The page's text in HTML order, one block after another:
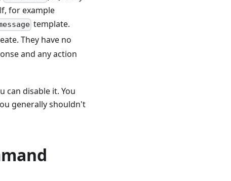
for example
template.
They have no
and any action
can disable it. You
generally shouldn't